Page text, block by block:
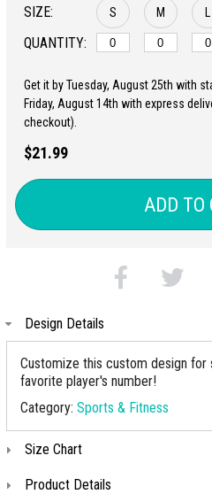
SIZE:
QUANTITY:
S M
4XL 5XL
Get it by Tuesday, August 25th with
Friday, August 14th with express
checkout).
$21.99
ADD TO
Design Details
Customize this custom design
favorite player's number!
Category: Sports & Fitness
Size Chart
Product Details